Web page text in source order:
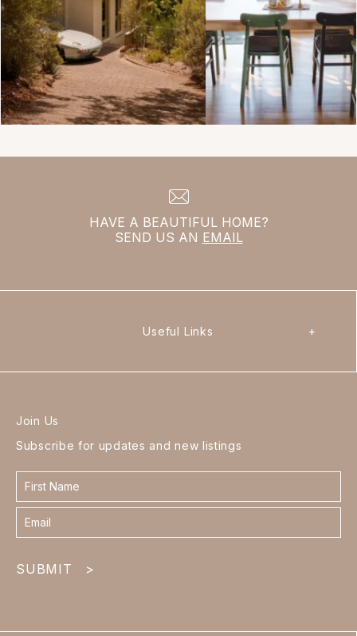
HAVE A BEAUTIFUL HOME?
SEND US AN EMAIL
Useful Links +
Join Us
Subscribe for updates and new listings
Contact
form
footer
SUBMIT >